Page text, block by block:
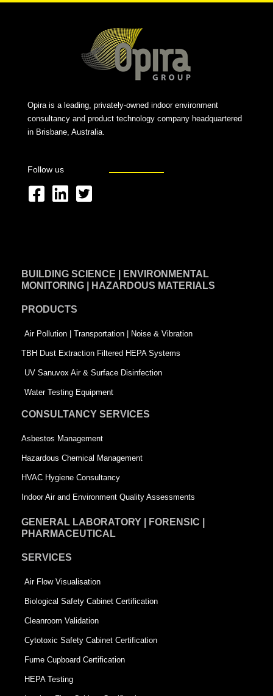
Opira is a leading, privately-owned indoor environment
consultancy and product technology company headquartered
in Brisbane, Australia.
Follow us
F
b
o
k
-
s
q
u
r
e
L
e
i
n
T
t
-
s
q
u
a
e
BUILDING SCIENCE | ENVIRONMENTAL
MONITORING | HAZARDOUS MATERIALS
PRODUCTS
Air Pollution | Transportation | Noise & Vibration
TBH Dust Extraction Filtered HEPA Systems
UV Sanuvox Air & Surface Disinfection
Water Testing Equipment
CONSULTANCY SERVICES
Asbestos Management
Hazardous Chemical Management
HVAC Hygiene Consultancy
Indoor Air and Environment Quality Assessments
GENERAL LABORATORY | FORENSIC |
PHARMACEUTICAL
SERVICES
Air Flow Visualisation
Biological Safety Cabinet Certification
Cleanroom Validation
Cytotoxic Safety Cabinet Certification
Fume Cupboard Certification
HEPA Testing